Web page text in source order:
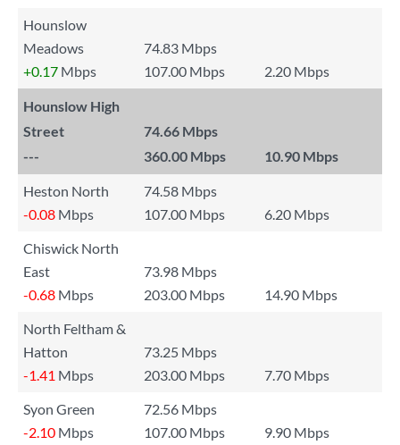
Hounslow
Meadows
74.83 Mbps
+0.17 Mbps 107.00 Mbps 2.20 Mbps
Hounslow High
Street
74.66 Mbps
---
360.00 Mbps 10.90 Mbps
Heston North
74.58 Mbps
-0.08 Mbps 107.00 Mbps
6.20 Mbps
Chiswick North
East
73.98 Mbps
-0.68 Mbps 203.00 Mbps
14.90 Mbps
North Feltham &
Hatton
73.25 Mbps
-1.41 Mbps 203.00 Mbps
7.70 Mbps
Syon Green
72.56 Mbps
-2.10 Mbps 107.00 Mbps
9.90 Mbps